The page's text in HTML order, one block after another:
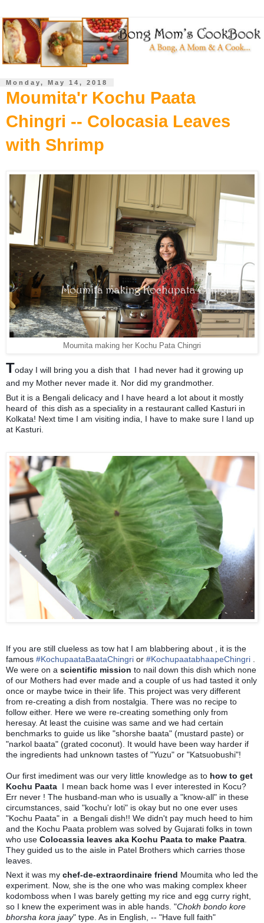
Monday, May 14, 2018
Moumita'r Kochu Paata
Chingri -- Colocasia Leaves
with Shrimp
Moumita making her Kochu Pata Chingri
Today I will bring you a dish that I had never had it growing up
and my Mother never made it. Nor did my grandmother.
But it is a Bengali delicacy and I have heard a lot about it mostly
heard of this dish as a speciality in a restaurant called Kasturi in
Kolkata! Next time I am visiting india, I have to make sure I land up
at Kasturi.
If you are still clueless as tow hat I am blabbering about , it is the
famous #KochupaataBaataChingri or #KochupaatabhaapeChingri .
We were on a scientific mission to nail down this dish which none
of our Mothers had ever made and a couple of us had tasted it only
once or maybe twice in their life. This project was very different
from re-creating a dish from nostalgia. There was no recipe to
follow either. Here we were re-creating something only from
heresay. At least the cuisine was same and we had certain
benchmarks to guide us like "shorshe baata" (mustard paste) or
"narkol baata" (grated coconut). It would have been way harder if
the ingredients had unknown tastes of "Yuzu" or "Katsuobushi"!
Our first imediment was our very little knowledge as to how to get
Kochu Paata I mean back home was I ever interested in Kocu?
Err never ! The husband-man who is usually a "know-all" in these
circumstances, said "kochu'r loti" is okay but no one ever uses
"Kochu Paata" in a Bengali dish!! We didn't pay much heed to him
and the Kochu Paata problem was solved by Gujarati folks in town
who use Colocassia leaves aka Kochu Paata to make Paatra.
They guided us to the aisle in Patel Brothers which carries those
leaves.
Next it was my chef-de-extraordinaire friend Moumita who led the
experiment. Now, she is the one who was making complex kheer
kodomboss when I was barely getting my rice and egg curry right,
so I knew the experiment was in able hands. "Chokh bondo kore
bhorsha kora jaay" type. As in English, -- "Have full faith"